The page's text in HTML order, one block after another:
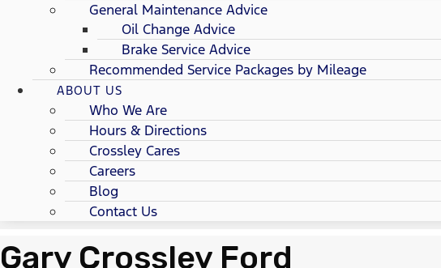
General Maintenance Advice
Oil Change Advice
Brake Service Advice
Recommended Service Packages by Mileage
ABOUT US
Who We Are
Hours & Directions
Crossley Cares
Careers
Blog
Contact Us
Gary Crossley Ford